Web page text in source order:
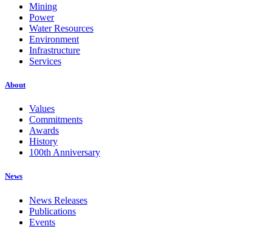
Mining
Power
Water Resources
Environment
Infrastructure
Services
About
Values
Commitments
Awards
History
100th Anniversary
News
News Releases
Publications
Events